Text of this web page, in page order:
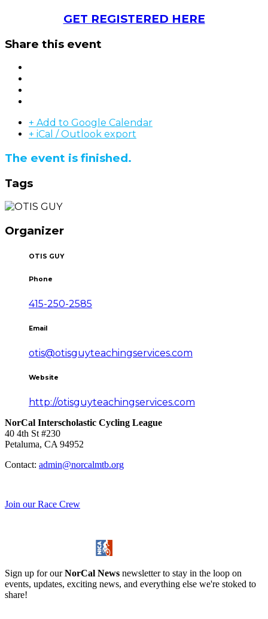
GET REGISTERED HERE
Share this event
+ Add to Google Calendar
+ iCal / Outlook export
The event is finished.
Tags
Organizer
OTIS GUY
Phone
415-250-2585
Email
otis@otisguyteachingservices.com
Website
http://otisguyteachingservices.com
NorCal Interscholastic Cycling League
40 4th St #230
Petaluma, CA 94952
Contact: admin@norcalmtb.org
Join our Race Crew
Sign up for ourNorCal News newsletter to stay in the loop on
events, updates, exciting news, and everything else we're stoked to
share!